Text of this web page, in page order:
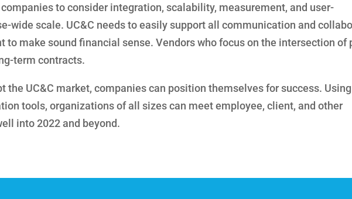
to consider integration, scalability, measurement, and user-
wide scale. UC&C needs to easily support all communication and
make sound financial sense. Vendors who focus on the intersection of
term contracts.
the UC&C market, companies can position themselves for success.
tools, organizations of all sizes can meet employee, client, and other
into 2022 and beyond.